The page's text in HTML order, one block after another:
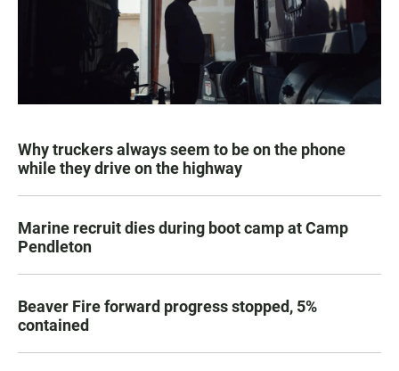
Why truckers always seem to be on the phone
while they drive on the highway
Marine recruit dies during boot camp at Camp
Pendleton
Beaver Fire forward progress stopped, 5%
contained